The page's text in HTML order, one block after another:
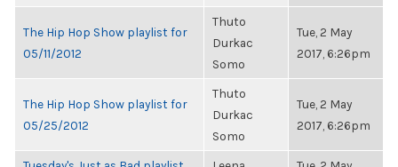
The Hip Hop Show playlist for
05/11/2012
Thuto
Durkac
Somo
Tue, 2 May
2017, 6:26pm
The Hip Hop Show playlist for
05/25/2012
Thuto
Durkac
Somo
Tue, 2 May
2017, 6:26pm